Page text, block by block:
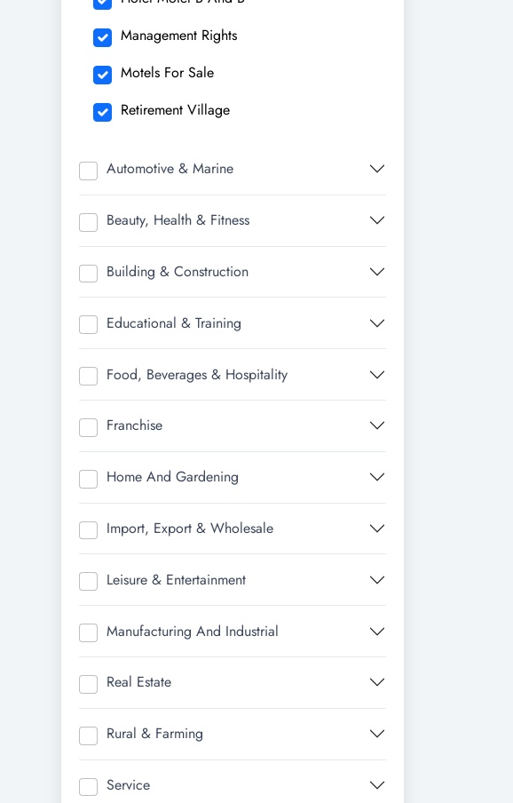
Management Rights
Motels For Sale
Retirement Village
Automotive & Marine
Beauty, Health & Fitness
Building & Construction
Educational & Training
Food, Beverages & Hospitality
Franchise
Home And Gardening
Import, Export & Wholesale
Leisure & Entertainment
Manufacturing And Industrial
Real Estate
Rural & Farming
Service